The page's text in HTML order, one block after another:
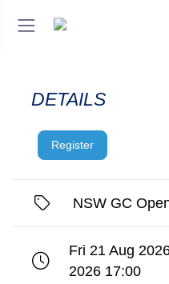
DETAILS
Register
NSW GC
Fri 21 Aug
2026 17:00